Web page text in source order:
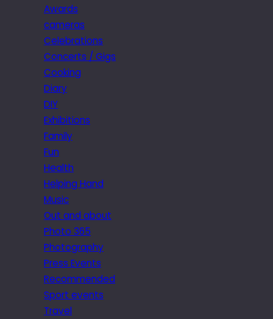
Awards
cameras
Celebrations
Concerts / Gigs
Cooking
Diary
DIY
Exhibitions
Family
Fun
Health
Helping Hand
Music
Out and about
Photo 365
Photography
Press Events
Recommended
Sport events
Travel